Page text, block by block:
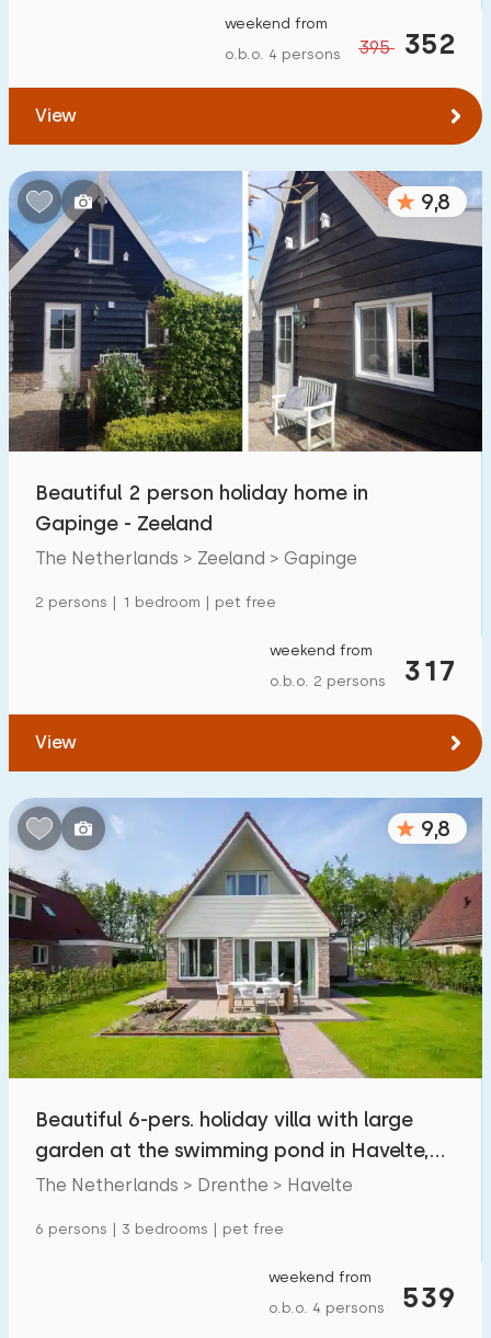
395 352
weekend from
o.b.o. 4 persons
View
9,8
Beautiful 2 person holiday home in
Gapinge - Zeeland
The Netherlands > Zeeland > Gapinge
2 persons | 1 bedroom | pet free
317
weekend from
o.b.o. 2 persons
View
9,8
Beautiful 6-pers. holiday villa with large
garden at the swimming pond in Havelte,
Drenthe
The Netherlands > Drenthe > Havelte
6 persons | 3 bedrooms | pet free
539
weekend from
o.b.o. 4 persons